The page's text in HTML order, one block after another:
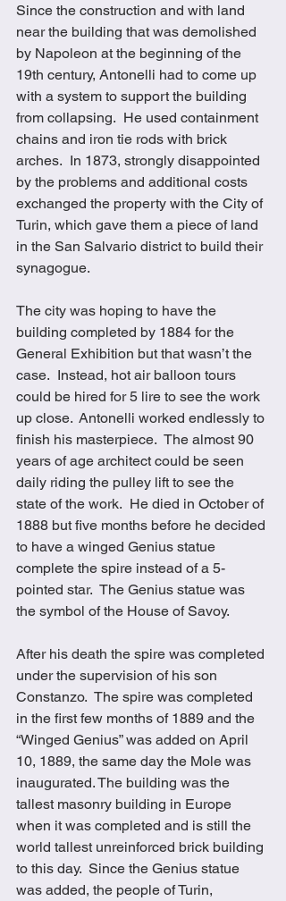
Since the construction and with land
near the building that was demolished
by Napoleon at the beginning of the
19th century, Antonelli had to come up
with a system to support the building
from collapsing.  He used containment
chains and iron tie rods with brick
arches.  In 1873, strongly disappointed
by the problems and additional costs
exchanged the property with the City of
Turin, which gave them a piece of land
in the San Salvario district to build their
synagogue.
The city was hoping to have the
building completed by 1884 for the
General Exhibition but that wasn’t the
case.  Instead, hot air balloon tours
could be hired for 5 lire to see the work
up close.  Antonelli worked endlessly to
finish his masterpiece.  The almost 90
years of age architect could be seen
daily riding the pulley lift to see the
state of the work.  He died in October of
1888 but five months before he decided
to have a winged Genius statue
complete the spire instead of a 5-
pointed star.  The Genius statue was
the symbol of the House of Savoy.
After his death the spire was completed
under the supervision of his son
Constanzo.  The spire was completed
in the first few months of 1889 and the
“Winged Genius” was added on April
10, 1889, the same day the Mole was
inaugurated. The building was the
tallest masonry building in Europe
when it was completed and is still the
world tallest unreinforced brick building
to this day.  Since the Genius statue
was added, the people of Turin,